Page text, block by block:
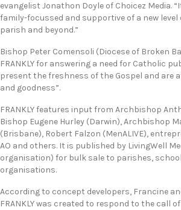
evangelist Jonathon Doyle of Choicez Media.
family-focussed and supportive of a new
parish and beyond.”
Bishop Peter Comensoli (Diocese of Broken
FRANKLY for answering a need for Catholic
present the freshness of the Gospel and are
and goodness”.
FRANKLY features input from Archbishop
Bishop Eugene Hurley (Darwin), Archbishop
(Brisbane), Robert Falzon (MenALIVE),
AO and others. It is published by LivingWell
organisation) for bulk sale to parishes,
organisations.
According to concept developers, Francine
FRANKLY was created to respond to the call